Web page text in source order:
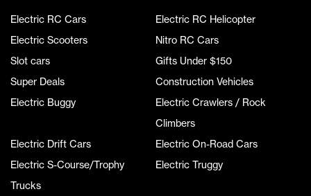
Electric RC Cars
Electric RC Helicopter
Electric Scooters
Nitro RC Cars
Slot cars
Gifts Under $150
Super Deals
Construction Vehicles
Electric Buggy
Electric Crawlers / Rock
Climbers
Electric Drift Cars
Electric On-Road Cars
Electric S-Course/Trophy
Trucks
Electric Truggy